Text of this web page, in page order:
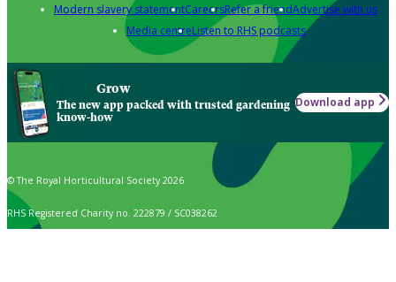
Modern slavery statementCareersRefer a friendAdvertise with us
Media centreListen to RHS podcasts
Grow
The new app packed with trusted gardening
know-how
Download app
© The Royal Horticultural Society 2026
RHS Registered Charity no. 222879 / SC038262